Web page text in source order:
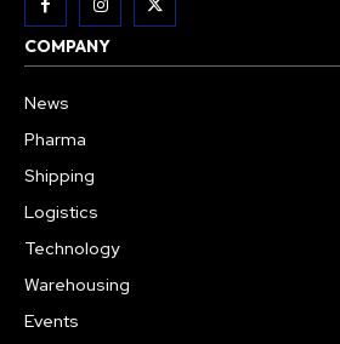
COMPANY
News
Pharma
Shipping
Logistics
Technology
Warehousing
Events